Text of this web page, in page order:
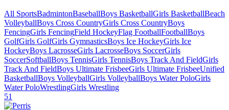
All SportsBadmintonBaseballBoys BasketballGirls BasketballBeach
VolleyballBoys Cross CountryGirls Cross CountryBoys
FencingGirls FencingField HockeyFlag FootballFootballBoys
GolfGirls GolfGirls GymnasticsBoys Ice HockeyGirls Ice
HockeyBoys LacrosseGirls LacrosseBoys SoccerGirls
SoccerSoftballBoys TennisGirls TennisBoys Track And FieldGirls
Track And FieldBoys Ultimate FrisbeeGirls Ultimate FrisbeeUnified
BasketballBoys VolleyballGirls VolleyballBoys Water PoloGirls
Water PoloWrestlingGirls Wrestling
51